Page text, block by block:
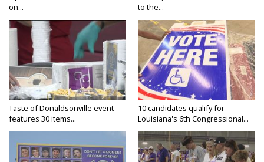
on...
to the...
Taste of Donaldsonville event
features 30 items...
10 candidates qualify for
Louisiana's 6th Congressional...